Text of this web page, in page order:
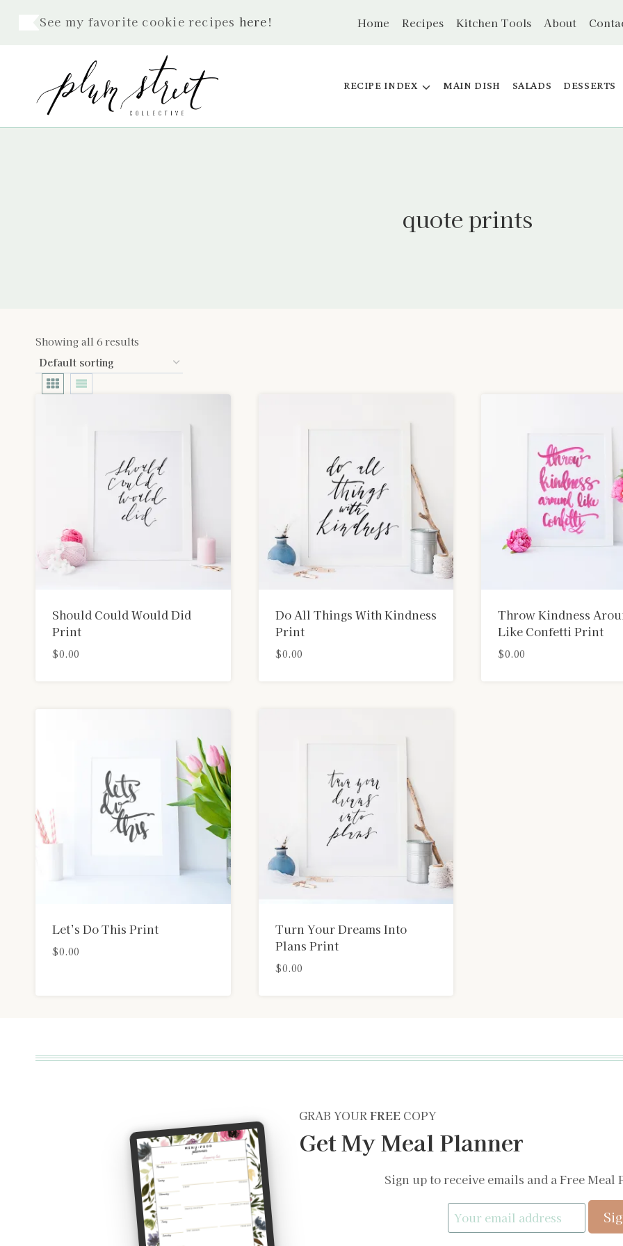
See my favorite cookie recipes here! Home Recipes Kitchen Tools About
RECIPE INDEX MAIN DISH SALADS DESSERTS
quote prints
Showing all 6 results
Should Could Would Did
Print
$0.00
Do All Things With Kindness
Print
$0.00
Throw Kindness
Like Confetti Print
$0.00
Let’s Do This Print
$0.00
Turn Your Dreams Into
Plans Print
$0.00
GRAB YOURFREE COPY
Get My Meal Planner
Sign up to receive emails and a Free